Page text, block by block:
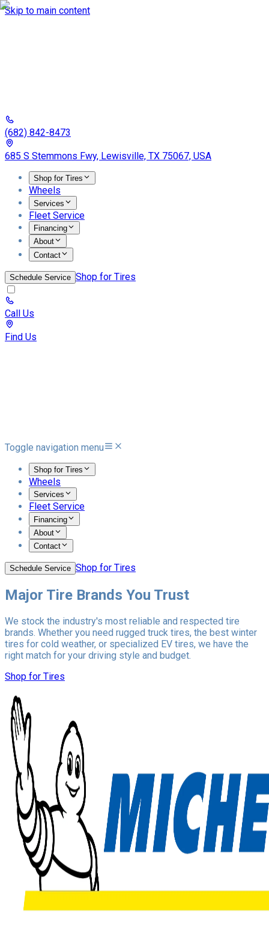
Skip to main content
(682) 842-8473
685 S Stemmons Fwy, Lewisville, TX 75067, USA
Shop for Tires
Wheels
Services
Fleet Service
Financing
About
Contact
Schedule Service Shop for Tires
Call Us
Find Us
Toggle navigation menu
Shop for Tires
Wheels
Services
Fleet Service
Financing
About
Contact
Schedule Service Shop for Tires
Major Tire Brands You Trust
We stock the industry's most reliable and respected tire
brands. Whether you need rugged truck tires, the best winter
tires for cold weather, or specialized EV tires, we have the
right match for your driving style and budget.
Shop for Tires